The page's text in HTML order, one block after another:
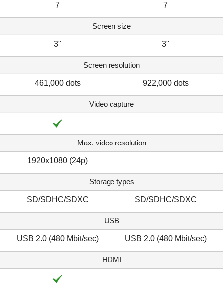
7 7
Screen size
3" 3"
Screen resolution
461,000 dots 922,000 dots
Video capture
Max. video resolution
1920x1080 (24p)
Storage types
SD/SDHC/SDXC SD/SDHC/SDXC
USB
USB 2.0 (480 Mbit/sec) USB 2.0 (480 Mbit/sec)
HDMI